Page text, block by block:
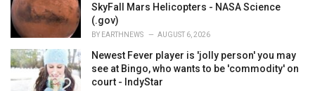
SkyFall Mars Helicopters - NASA Science
(.gov)
BY EARTHNEWS AUGUST 6, 2026
Newest Fever player is 'jolly person' you may
see at Bingo, who wants to be 'commodity' on
court - IndyStar